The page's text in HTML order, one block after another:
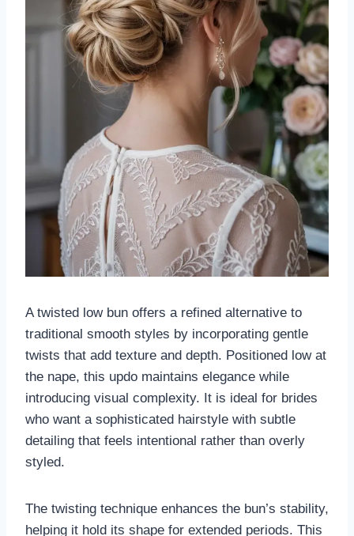
A twisted low bun offers a refined alternative to
traditional smooth styles by incorporating gentle
twists that add texture and depth. Positioned low at
the nape, this updo maintains elegance while
introducing visual complexity. It is ideal for brides
who want a sophisticated hairstyle with subtle
detailing that feels intentional rather than overly
styled.
The twisting technique enhances the bun’s stability,
helping it hold its shape for extended periods. This